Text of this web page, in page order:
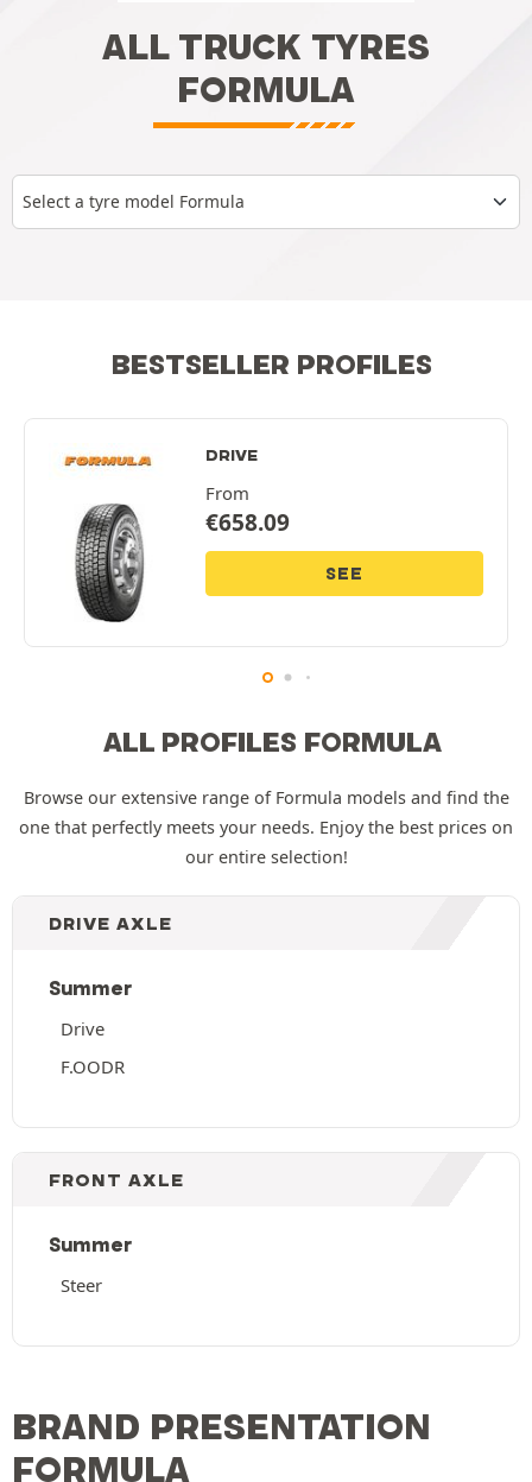
ALL TRUCK TYRES
FORMULA
Select a tyre model Formula
BESTSELLER PROFILES
DRIVE
From
€658.09
SEE
ALL PROFILES FORMULA
Browse our extensive range of Formula models and find the
one that perfectly meets your needs. Enjoy the best prices on
our entire selection!
DRIVE AXLE
Summer
Drive
F.OODR
FRONT AXLE
Summer
Steer
BRAND PRESENTATION
FORMULA